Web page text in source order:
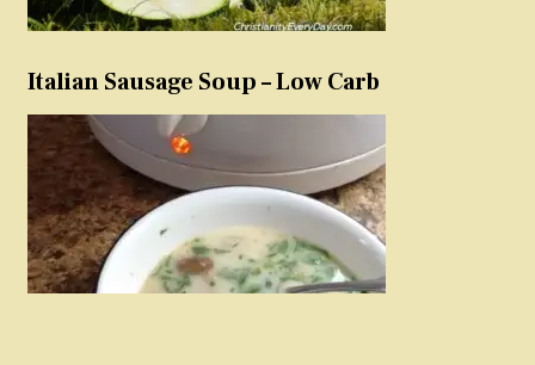
Italian Sausage Soup – Low Carb